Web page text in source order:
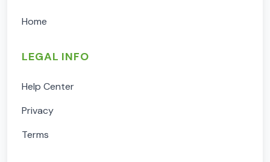
Home
LEGAL INFO
Help Center
Privacy
Terms